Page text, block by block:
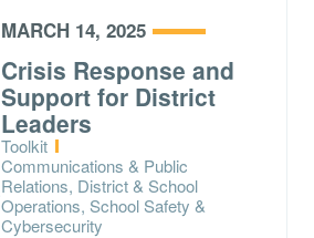
MARCH 14, 2025
Crisis Response and
Support for District
Leaders
Type:
Toolkit
Topics:
Communications & Public
Relations, District & School
Operations, School Safety &
Cybersecurity